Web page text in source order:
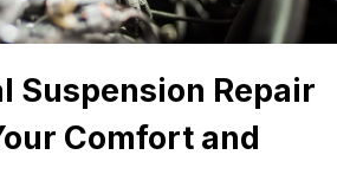
Suspension Repair
Comfort and